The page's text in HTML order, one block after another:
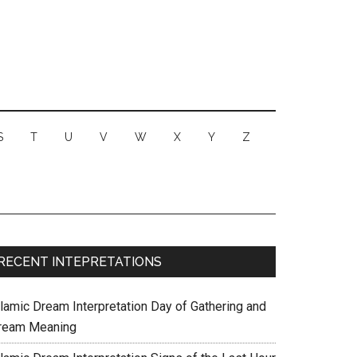
T U V W X Y Z
INTEPRETATIONS
Dream Interpretation Day of Gathering and
Meaning